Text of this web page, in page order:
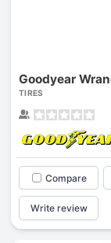
Goodyear
TIRES
Compare
Write review